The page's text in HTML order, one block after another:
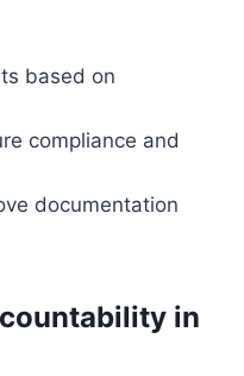
based on
compliance and
documentation
in